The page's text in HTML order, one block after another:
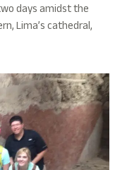
days amidst the
Lima’s cathedral,